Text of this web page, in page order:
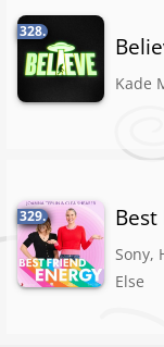
328.
Kade
329.
Sony,
Else